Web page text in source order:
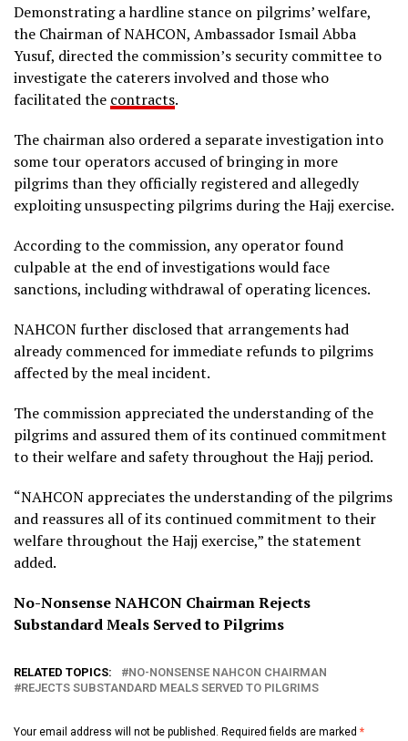
Demonstrating a hardline stance on pilgrims’ welfare,
the Chairman of NAHCON, Ambassador Ismail Abba
Yusuf, directed the commission’s security committee to
investigate the caterers involved and those who
facilitated the contracts.
The chairman also ordered a separate investigation into
some tour operators accused of bringing in more
pilgrims than they officially registered and allegedly
exploiting unsuspecting pilgrims during the Hajj exercise.
According to the commission, any operator found
culpable at the end of investigations would face
sanctions, including withdrawal of operating licences.
NAHCON further disclosed that arrangements had
already commenced for immediate refunds to pilgrims
affected by the meal incident.
The commission appreciated the understanding of the
pilgrims and assured them of its continued commitment
to their welfare and safety throughout the Hajj period.
“NAHCON appreciates the understanding of the pilgrims
and reassures all of its continued commitment to their
welfare throughout the Hajj exercise,” the statement
added.
No-Nonsense NAHCON Chairman Rejects
Substandard Meals Served to Pilgrims
RELATED TOPICS:
NO-NONSENSE NAHCON CHAIRMAN
REJECTS SUBSTANDARD MEALS SERVED TO PILGRIMS
Your email address will not be published. Required fields are marked *